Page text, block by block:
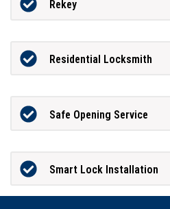
Rekey
Residential Locksmith
Safe Opening Service
Smart Lock Installation